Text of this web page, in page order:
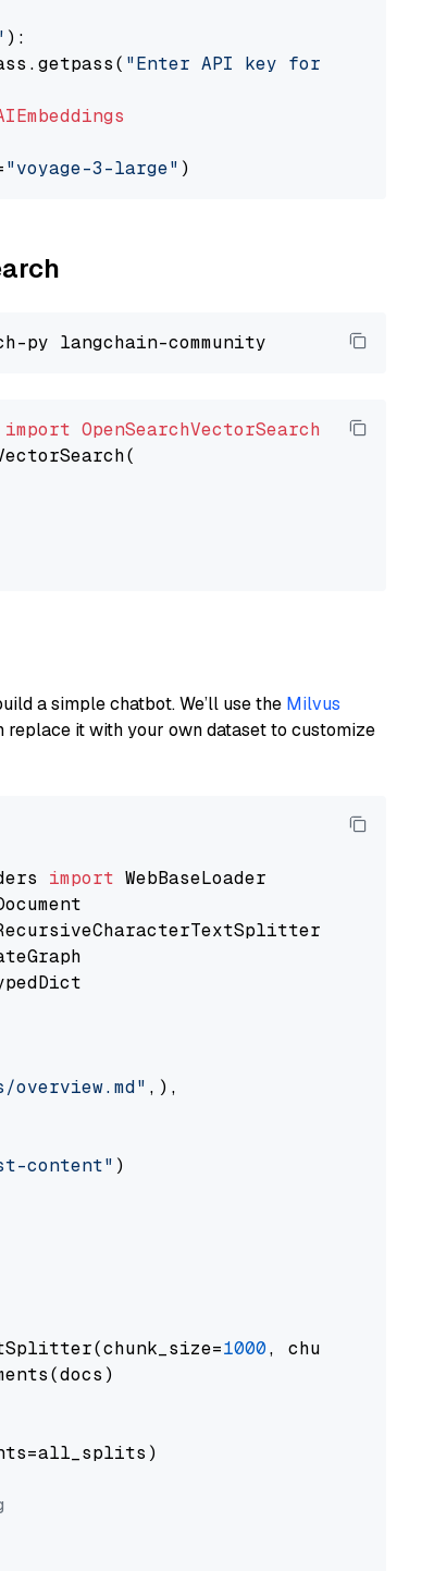
):
"Enter API key for Voyage
"voyage-3-large"
import OpenSearchVectorSearch
a simple chatbot. We’ll use the Milvus
replace it with your own dataset to customize
import
,),
content" )
1000,